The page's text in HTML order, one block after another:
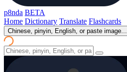
p8nda BETA
Home Dictionary Translate Flashcards
Chinese, pinyin, English, or paste image...